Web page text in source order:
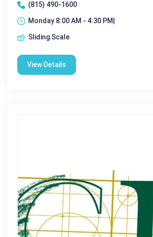
(815) 490-1600
Monday 8:00 AM - 4:30 PM|
Sliding Scale
View Details